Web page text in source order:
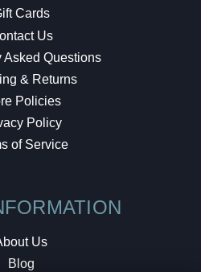
Cards
Us
Asked Questions
& Returns
Policies
Policy
of Service
Us
Blog